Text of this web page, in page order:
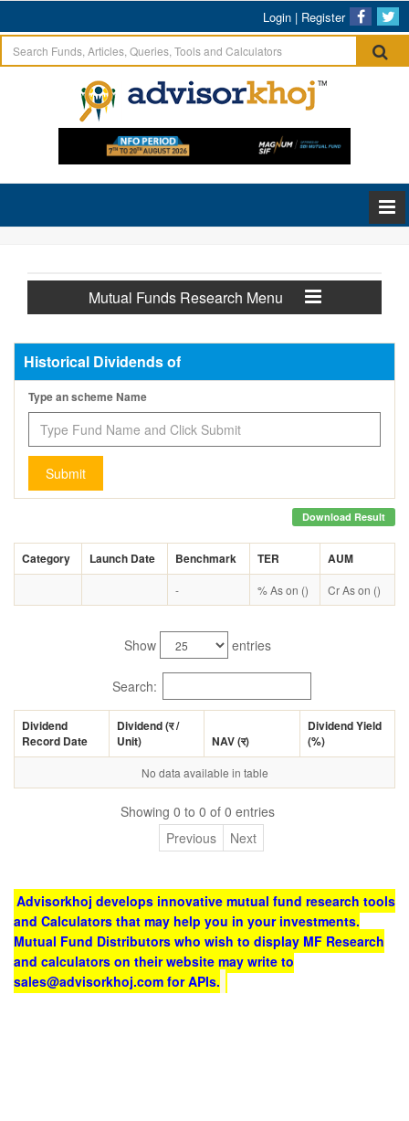
Login | Register
Mutual Funds Research Menu
Historical Dividends of
Type an scheme Name
Submit
Download Result
Category Launch Date Benchmark TER AUM
- % As on () Cr As on ()
Show entries
Search:
Dividend
Record Date
Dividend (र/
Unit)
NAV (र)
Dividend Yield
(%)
No data available in table
Showing 0 to 0 of 0 entries
Previous
Next
Advisorkhoj develops innovative mutual fund research tools
and Calculators that may help you in your investments.
Mutual Fund Distributors who wish to display MF Research
and calculators on their website may write to
sales@advisorkhoj.com for APIs.